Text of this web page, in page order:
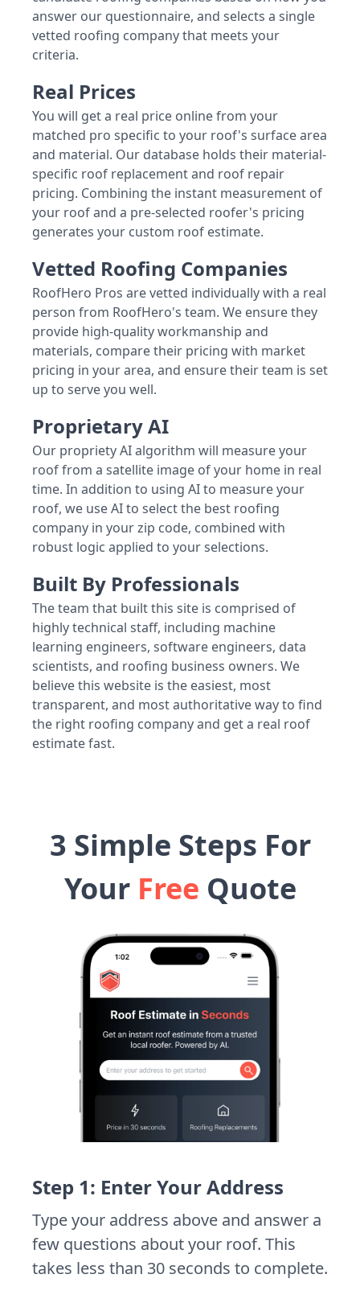
answer our questionnaire, and selects a single
vetted roofing company that meets your
criteria.
Real Prices
You will get a real price online from your
matched pro specific to your roof's surface area
and material. Our database holds their material-
specific roof replacement and roof repair
pricing. Combining the instant measurement of
your roof and a pre-selected roofer's pricing
generates your custom roof estimate.
Vetted Roofing Companies
RoofHero Pros are vetted individually with a real
person from RoofHero's team. We ensure they
provide high-quality workmanship and
materials, compare their pricing with market
pricing in your area, and ensure their team is set
up to serve you well.
Proprietary AI
Our propriety AI algorithm will measure your
roof from a satellite image of your home in real
time. In addition to using AI to measure your
roof, we use AI to select the best roofing
company in your zip code, combined with
robust logic applied to your selections.
Built By Professionals
The team that built this site is comprised of
highly technical staff, including machine
learning engineers, software engineers, data
scientists, and roofing business owners. We
believe this website is the easiest, most
transparent, and most authoritative way to find
the right roofing company and get a real roof
estimate fast.
3 Simple Steps For
Your Free Quote
Step 1: Enter Your Address
Type your address above and answer a
few questions about your roof. This
takes less than 30 seconds to complete.